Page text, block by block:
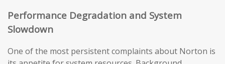
Performance Degradation and System
Slowdown
One of the most persistent complaints about Norton is